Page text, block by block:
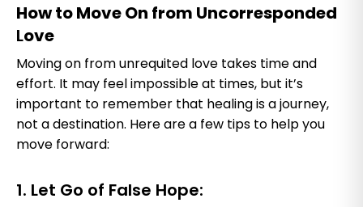
How to Move On from Uncorresponded
Love
Moving on from unrequited love takes time and
effort. It may feel impossible at times, but it’s
important to remember that healing is a journey,
not a destination. Here are a few tips to help you
move forward:
1. Let Go of False Hope: